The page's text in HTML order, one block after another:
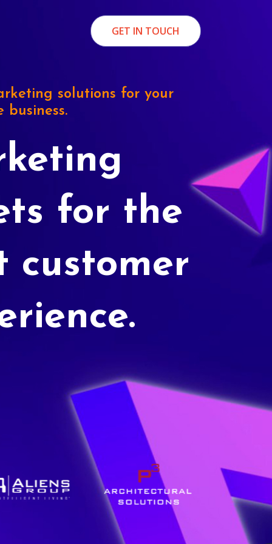
GET IN TOUCH
solutions for your
business.
for the
customer